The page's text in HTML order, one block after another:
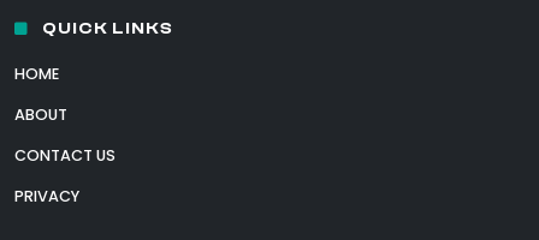
QUICK LINKS
HOME
ABOUT
CONTACT US
PRIVACY